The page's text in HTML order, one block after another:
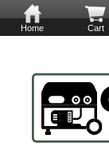
Home Cart